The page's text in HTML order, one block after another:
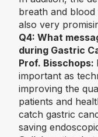
breath and
also very
Q4: What
during Gastric
Prof. Bisschops:
important as
improving the
patients and
catch gastric
saving